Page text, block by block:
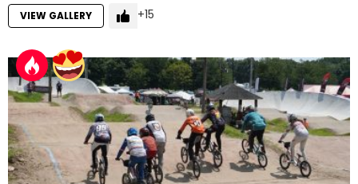
VIEW GALLERY 15